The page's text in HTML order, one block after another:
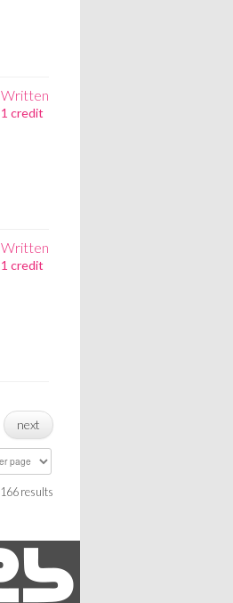
Written
1 credit
Written
1 credit
next
166 results